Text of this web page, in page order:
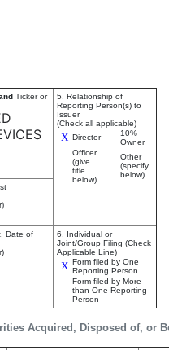
Ticker or
5. Relationship of
Reporting Person(s) to
Issuer
(Check all applicable)
X Director
10%
Owner
Officer
(give
title
below)
Other
(specify
below)
Date of
6. Individual or
Joint/Group Filing (Check
Applicable Line)
X Form filed by One
Reporting Person
Form filed by More
than One Reporting
Person
Acquired, Disposed of, or